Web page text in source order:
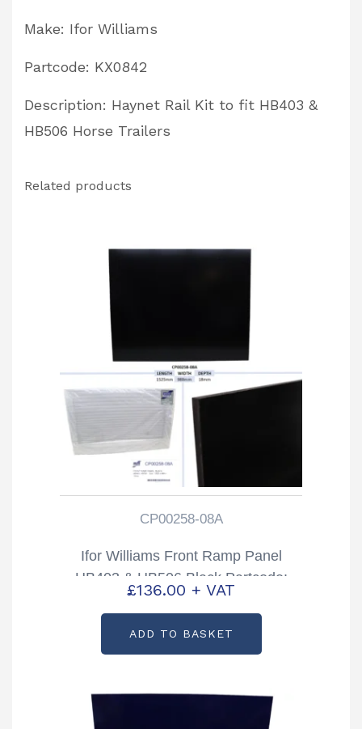
KX0842
quantity
Make: Ifor Williams
Partcode: KX0842
Description: Haynet Rail Kit to fit HB403 &
HB506 Horse Trailers
Related products
CP00258-08A
Ifor Williams Front Ramp Panel
HB403 & HB506 Black Partcode:
CP00258-08A
£136.00 + VAT
ADD TO BASKET